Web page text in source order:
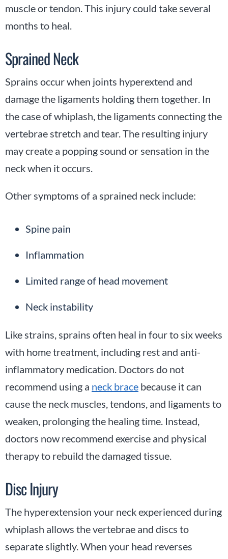
muscle or tendon. This injury could take several
months to heal.
Sprained Neck
Sprains occur when joints hyperextend and
damage the ligaments holding them together. In
the case of whiplash, the ligaments connecting the
vertebrae stretch and tear. The resulting injury
may create a popping sound or sensation in the
neck when it occurs.
Other symptoms of a sprained neck include:
Spine pain
Inflammation
Limited range of head movement
Neck instability
Like strains, sprains often heal in four to six weeks
with home treatment, including rest and anti-
inflammatory medication. Doctors do not
recommend using a neck brace because it can
cause the neck muscles, tendons, and ligaments to
weaken, prolonging the healing time. Instead,
doctors now recommend exercise and physical
therapy to rebuild the damaged tissue.
Disc Injury
The hyperextension your neck experienced during
whiplash allows the vertebrae and discs to
separate slightly. When your head reverses